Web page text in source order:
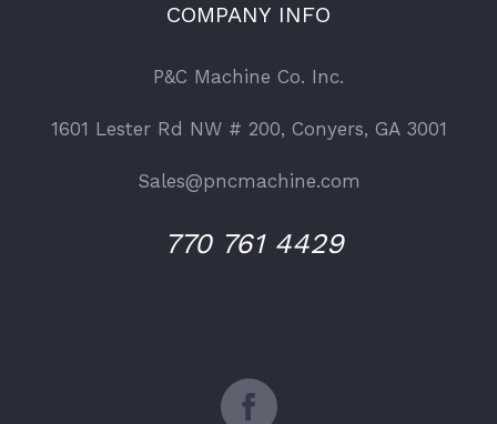
COMPANY INFO
P&C Machine Co. Inc.
1601 Lester Rd NW # 200, Conyers, GA 3001
Sales@pncmachine.com
770 761 4429